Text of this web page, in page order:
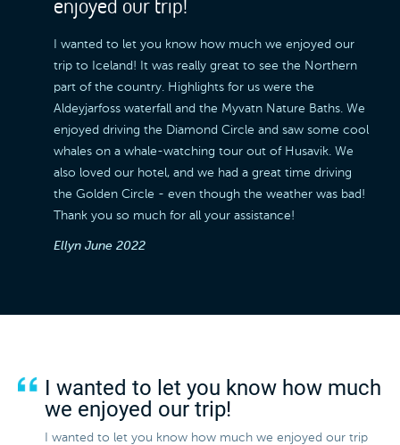
I wanted to let you know how much we enjoyed our
trip to Iceland! It was really great to see the Northern
part of the country. Highlights for us were the
Aldeyjarfoss waterfall and the Myvatn Nature Baths. We
enjoyed driving the Diamond Circle and saw some cool
whales on a whale-watching tour out of Husavik. We
also loved our hotel, and we had a great time driving
the Golden Circle - even though the weather was bad!
Thank you so much for all your assistance!
Ellyn June 2022
I wanted to let you know how much
we enjoyed our trip!
I wanted to let you know how much we enjoyed our trip